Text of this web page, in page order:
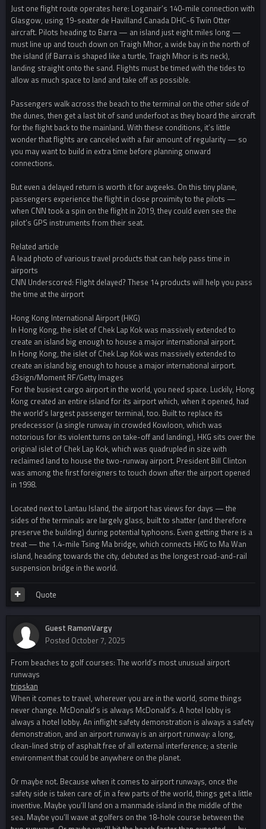
Just one flight route operates here: Loganair’s 140-mile connection with
Glasgow, using 19-seater de Havilland Canada DHC-6 Twin Otter
aircraft. Pilots heading to Barra — an island just eight miles long —
must line up and touch down on Traigh Mhor, a wide bay in the north of
the island (if Barra is shaped like a turtle, Traigh Mhor is its neck),
landing straight onto the sand. Flights must be timed with the tides to
allow as much space to land and take off as possible.
Passengers walk across the beach to the terminal on the other side of
the dunes, then get a last bit of sand underfoot as they board the aircraft
for the flight back to the mainland. With these conditions, it’s little
wonder that flights are canceled with a fair amount of regularity — so
you may want to build in extra time before planning onward
connections.
But even a delayed return is worth it for avgeeks. On this tiny plane,
passengers experience the flight in close proximity to the pilots —
when CNN took a spin on the flight in 2019, they could even see the
pilot’s GPS instruments from their seat.
Related article
A lead photo of various travel products that can help pass time in
airports
CNN Underscored: Flight delayed? These 14 products will help you pass
the time at the airport
Hong Kong International Airport (HKG)
In Hong Kong, the islet of Chek Lap Kok was massively extended to
create an island big enough to house a major international airport.
In Hong Kong, the islet of Chek Lap Kok was massively extended to
create an island big enough to house a major international airport.
d3sign/Moment RF/Getty Images
For the busiest cargo airport in the world, you need space. Luckily, Hong
Kong created an entire island for its airport which, when it opened, had
the world’s largest passenger terminal, too. Built to replace its
predecessor (a single runway in crowded Kowloon, which was
notorious for its violent turns on take-off and landing), HKG sits over the
original islet of Chek Lap Kok, which was quadrupled in size with
reclaimed land to house the two-runway airport. President Bill Clinton
was among the first foreigners to touch down after the airport opened
in 1998.
Located next to Lantau Island, the airport has views for days — the
sides of the terminals are largely glass, built to shatter (and therefore
preserve the building) during potential typhoons. Even getting there is a
treat — the 1.4-mile Tsing Ma bridge, which connects HKG to Ma Wan
island, heading towards the city, debuted as the longest road-and-rail
suspension bridge in the world.
Quote
Guest RamonVargy
Posted October 7, 2025
From beaches to golf courses: The world’s most unusual airport
runways
tripskan
When it comes to travel, wherever you are in the world, some things
never change. McDonald’s is always McDonald’s. A hotel lobby is
always a hotel lobby. An inflight safety demonstration is always a safety
demonstration, and an airport runway is an airport runway: a long,
clean-lined strip of asphalt free of all external interference; a sterile
environment that could be anywhere on the planet.
Or maybe not. Because when it comes to airport runways, once the
safety side is taken care of, in a few parts of the world, things get a little
inventive. Maybe you’ll land on a manmade island in the middle of the
sea. Maybe you’ll wave at golfers on the 18-hole course between the